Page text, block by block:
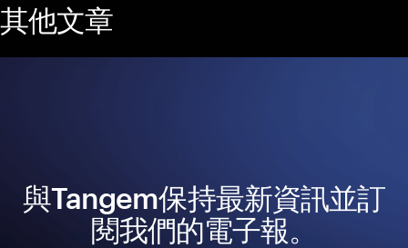
其他文章
與Tangem保持最新資訊並訂
閱我們的電子報。